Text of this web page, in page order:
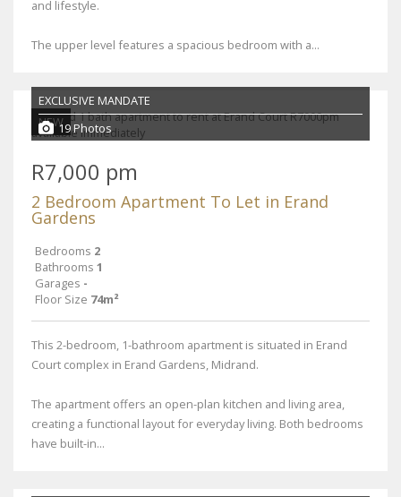
and lifestyle.
The upper level features a spacious bedroom with a...
NEW
EXCLUSIVE MANDATE
19 Photos
R7,000 pm
2 Bedroom Apartment To Let in Erand
Gardens
Bedrooms 2
Bathrooms 1
Garages -
Floor Size 74m²
This 2-bedroom, 1-bathroom apartment is situated in Erand
Court complex in Erand Gardens, Midrand.
The apartment offers an open-plan kitchen and living area,
creating a functional layout for everyday living. Both bedrooms
have built-in...